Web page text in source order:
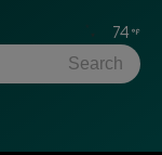
74